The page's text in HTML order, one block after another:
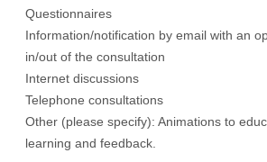
Questionnaires
Information/notification by email with an
in/out of the consultation
Internet discussions
Telephone consultations
Other (please specify): Animations to
learning and feedback.